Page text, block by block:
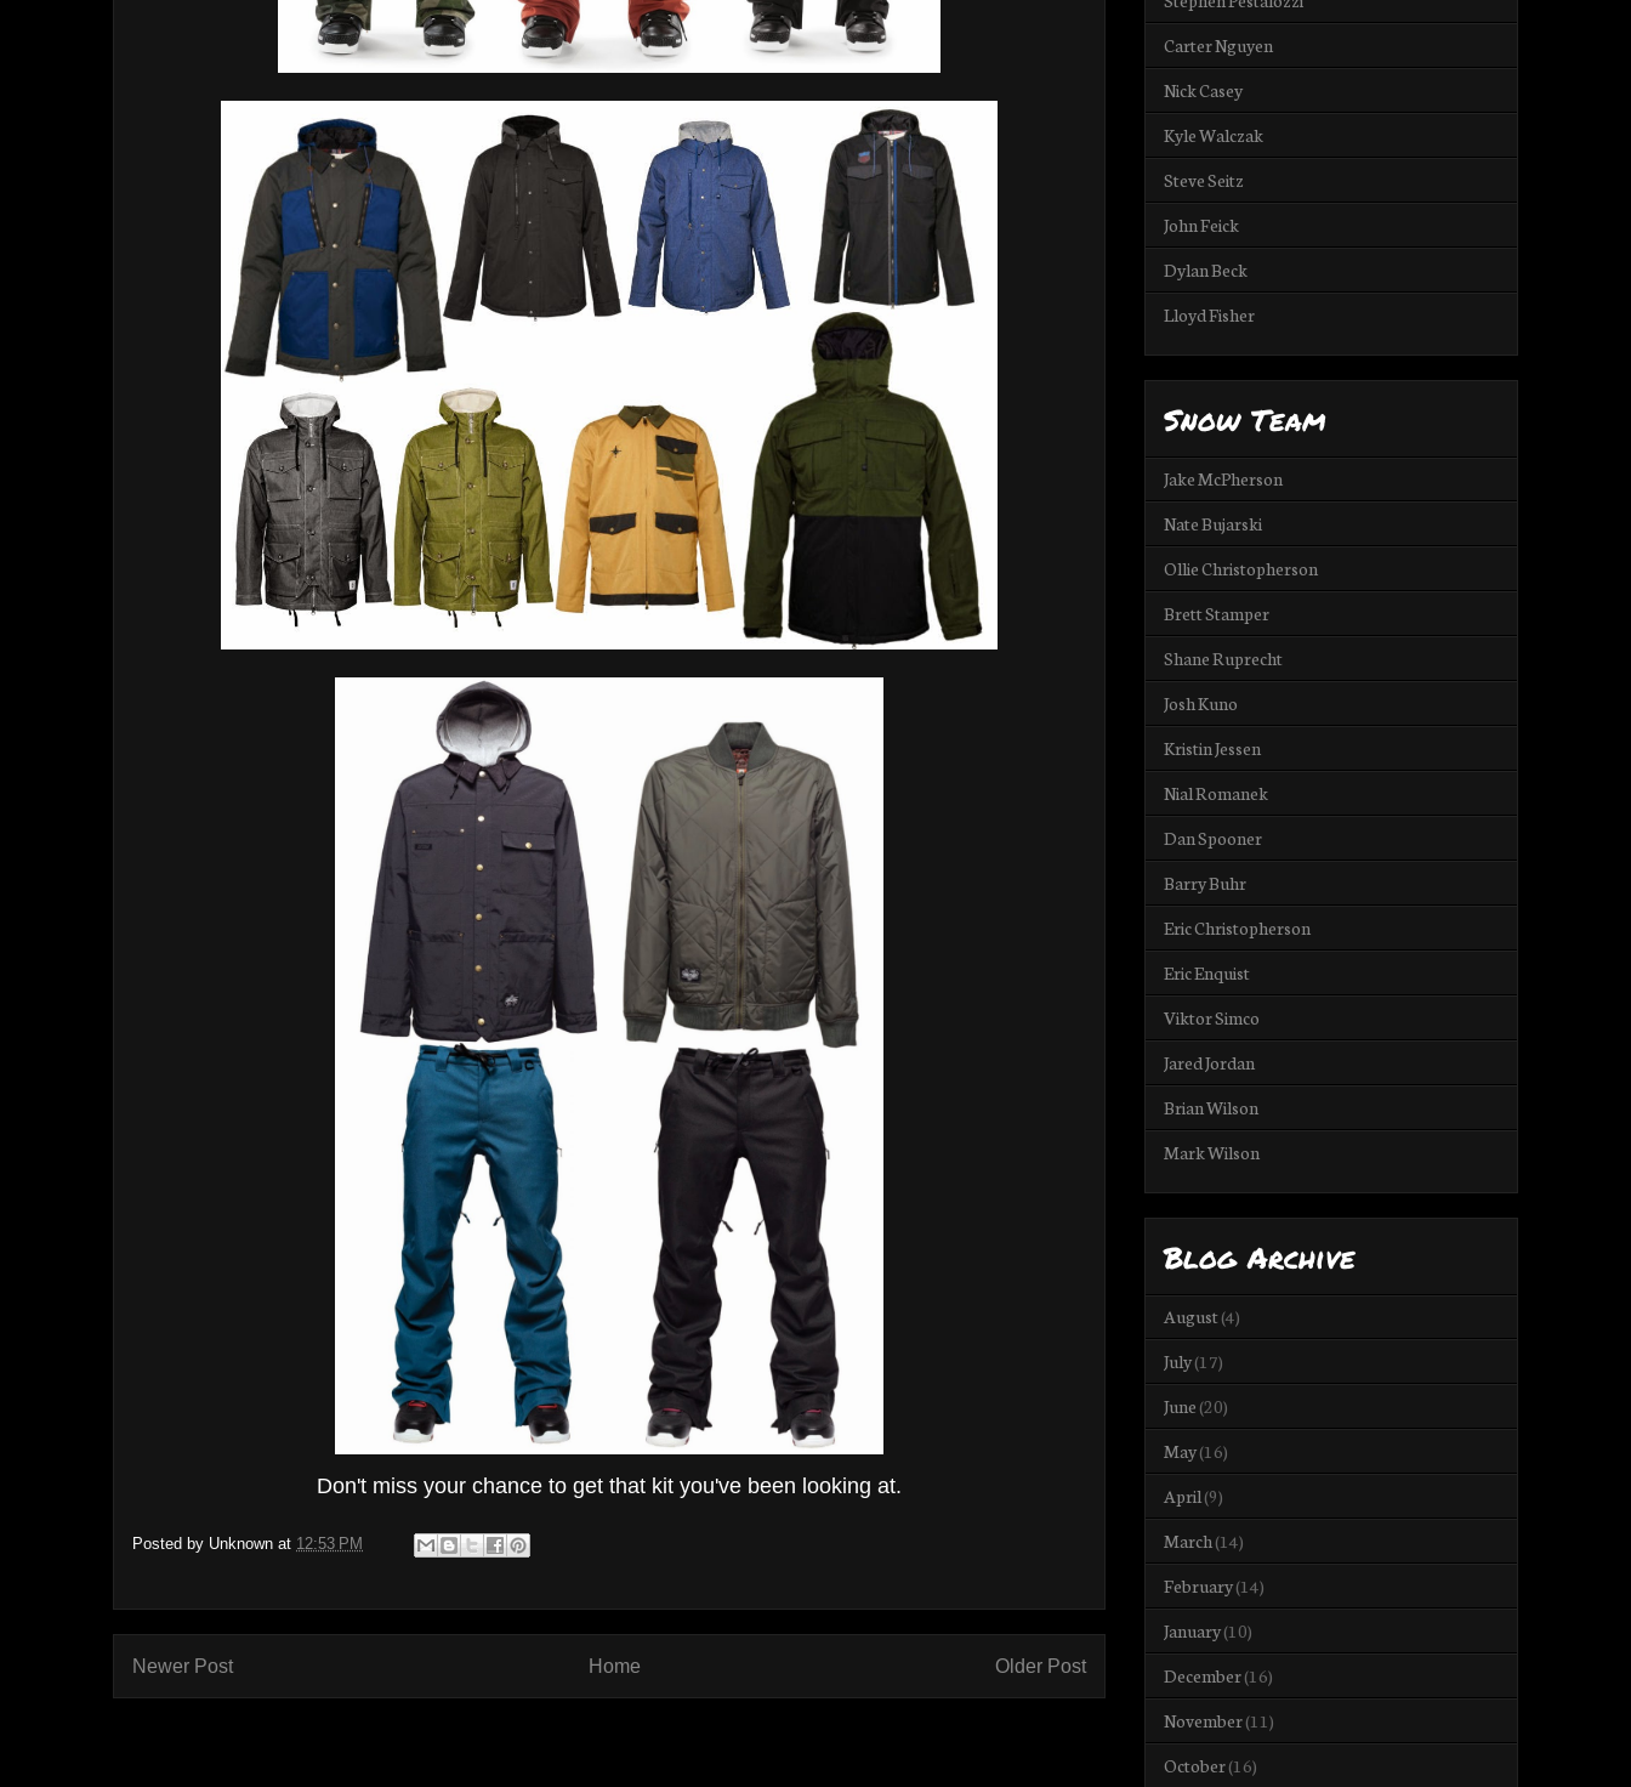
Don't miss your chance to get that kit you've been looking at.
Posted by Unknown at 12:53 PM
Newer Post Older Post
Home
Carter Nguyen
Nick Casey
Kyle Walczak
Steve Seitz
John Feick
Dylan Beck
Lloyd Fisher
Snow Team
Jake McPherson
Nate Bujarski
Ollie Christopherson
Brett Stamper
Shane Ruprecht
Josh Kuno
Kristin Jessen
Nial Romanek
Dan Spooner
Barry Buhr
Eric Christopherson
Eric Enquist
Viktor Simco
Jared Jordan
Brian Wilson
Mark Wilson
Blog Archive
August(4)
July(17)
June (20)
May(16)
April(9)
March(14)
February(14)
January(10)
December(16)
November(11)
October(16)